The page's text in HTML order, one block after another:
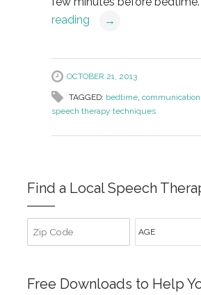
reading
→
OCTOBER 21, 2013
TAGGED: bedtime,
speech therapy techniques
Find a Local Speech
Free Downloads to Help